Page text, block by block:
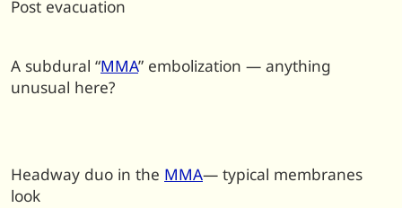
Post evacuation
A subdural “MMA” embolization — anything
unusual here?
Headway duo in the MMA— typical membranes
look